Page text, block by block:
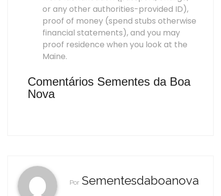
or any other authorities-provided ID),
proof of money (spend stubs otherwise
financial statements), and you may
proof residence when you look at the
Maine.
Comentários Sementes da Boa
Nova
Por Sementesdaboanova